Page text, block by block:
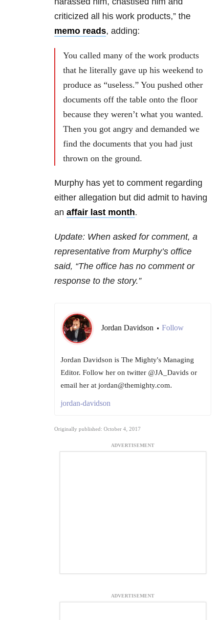
criticized all his work products,” the
memo reads, adding:
You called many of the work products
that he literally gave up his weekend to
produce as “useless.” You pushed other
documents off the table onto the floor
because they weren’t what you wanted.
Then you got angry and demanded we
find the documents that you had just
thrown on the ground.
Murphy has yet to comment regarding
either allegation but did admit to having
an affair last month.
Update: When asked for comment, a
representative from Murphy’s office
said, “The office has no comment or
response to the story.”
Jordan Davidson • Follow
Jordan Davidson is The Mighty's Managing
Editor. Follow her on twitter @JA_Davids or
email her at jordan@themighty.com.
jordan-davidson
Originally published: October 4, 2017
ADVERTISEMENT
ADVERTISEMENT